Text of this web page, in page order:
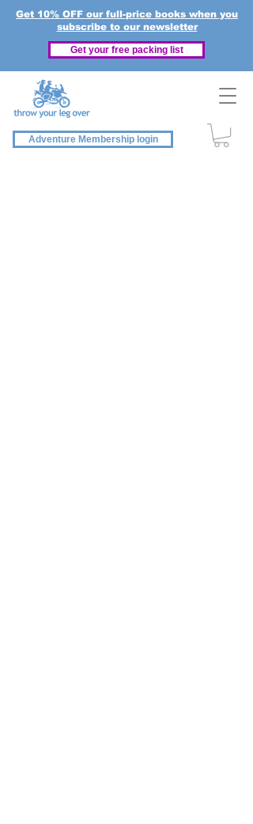
Get 10% OFF our full-price books when you
subscribe to our newsletter
Get your free packing list
Adventure Membership login